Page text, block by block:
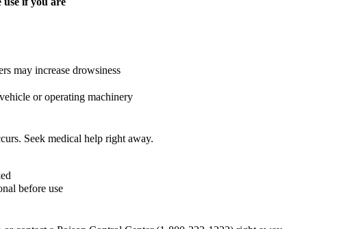
may increase drowsiness
or operating machinery
Seek medical help right away.
before use